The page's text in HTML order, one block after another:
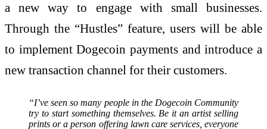
a new way to engage with small businesses.
Through the “Hustles” feature, users will be able
to implement Dogecoin payments and introduce a
new transaction channel for their customers.
“I’ve seen so many people in the Dogecoin Community
try to start something themselves. Be it an artist selling
prints or a person offering lawn care services, everyone